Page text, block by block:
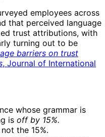
employees across
that perceived language
trust attributions, with
turning out to be
barriers on trust
, Journal of International
whose grammar is
is off by 15%.
the 15%.